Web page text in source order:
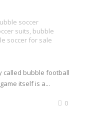
soccer
suits, bubble
soccer for sale
called bubble football
itself is a...
0